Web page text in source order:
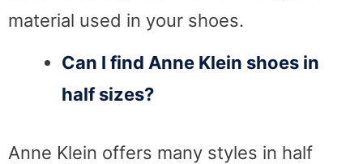
material used in your shoes.
Can I find Anne Klein shoes in
half sizes?
Anne Klein offers many styles in half